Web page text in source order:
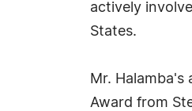
actively
States.
Mr.
Award from